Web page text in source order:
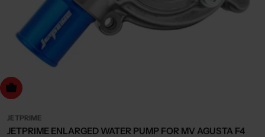
to cart
JETPRIME
JETPRIME ENLARGED WATER PUMP FOR MV AGUSTA F4